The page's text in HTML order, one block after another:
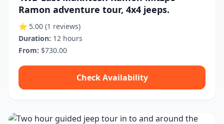
Ramon adventure tour, 4x4 jeeps.
⭐ 5.00 (1 reviews)
Duration: 12 hours
From: $730.00
Check Availability